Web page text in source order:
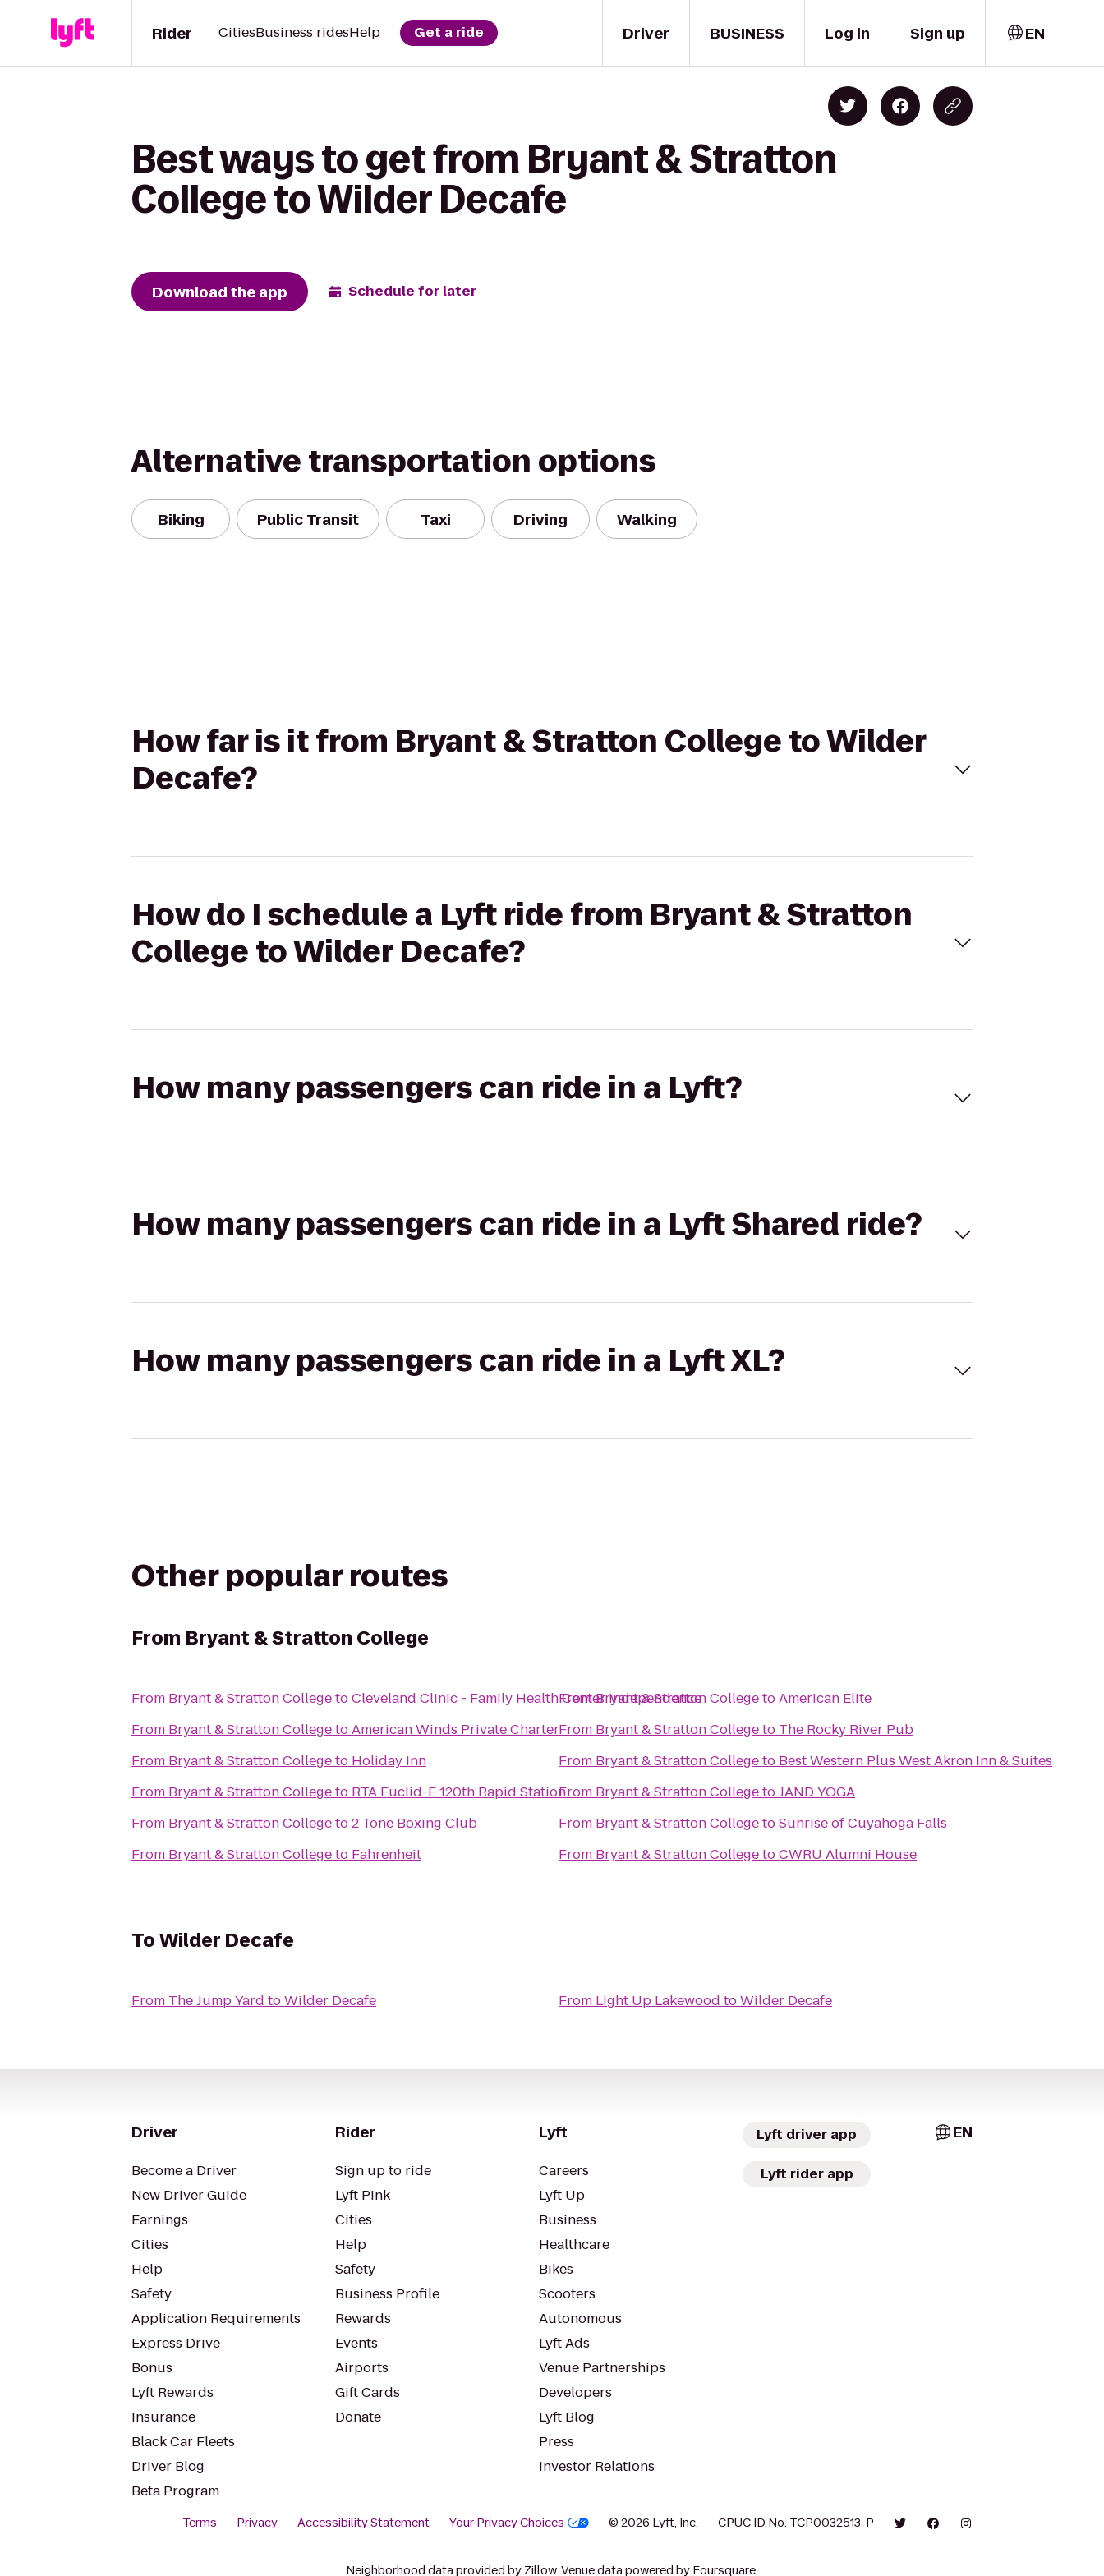
Driver
Rider CitiesBusiness ridesHelp Get a ride BUSINESS Log in Sign up EN
Best ways to get from Bryant & Stratton
College to Wilder Decafe
Download the app Schedule for later
Alternative transportation options
Biking Public Transit Taxi Driving Walking
How far is it from Bryant & Stratton College to Wilder
Decafe?
How do I schedule a Lyft ride from Bryant & Stratton
College to Wilder Decafe?
How many passengers can ride in a Lyft?
How many passengers can ride in a Lyft Shared ride?
How many passengers can ride in a Lyft XL?
Other popular routes
From Bryant & Stratton College
From Bryant & Stratton CollegetoCleveland Clinic - Family Health Center Independence
From Bryant & Stratton CollegetoAmerican Winds Private Charter
From Bryant & Stratton Collegeto Holiday Inn
From Bryant & Stratton Collegeto RTA Euclid-E 120th Rapid Station
From Bryant & Stratton Collegeto2 Tone Boxing Club
From Bryant & Stratton Collegeto Fahrenheit
FromBryant & Stratton CollegetoAmerican Elite
From Bryant & Stratton Collegeto The Rocky River Pub
From Bryant & Stratton Collegeto Best Western Plus West Akron Inn & Suites
From Bryant & Stratton CollegetoJAND YOGA
From Bryant & Stratton CollegetoSunrise of Cuyahoga Falls
From Bryant & Stratton CollegetoCWRU Alumni House
ToWilder Decafe
From The Jump Yard toWilder Decafe From Light Up Lakewood toWilder Decafe
Driver
Become a Driver
New Driver Guide
Earnings
Cities
Help
Safety
Application Requirements
Express Drive
Bonus
Lyft Rewards
Insurance
Black Car Fleets
Driver Blog
Beta Program
Rider
Sign up to ride
Lyft Pink
Cities
Help
Safety
Business Profile
Rewards
Events
Airports
Gift Cards
Donate
Lyft
Careers
Lyft Up
Business
Healthcare
Bikes
Scooters
Autonomous
Lyft Ads
Venue Partnerships
Developers
Lyft Blog
Press
Investor Relations
Lyft driver app
Lyft rider app
EN
Terms Privacy Accessibility Statement Your Privacy Choices © 2026 Lyft, Inc. CPUC ID No. TCP0032513-P
Neighborhood data provided by Zillow. Venue data powered by Foursquare.